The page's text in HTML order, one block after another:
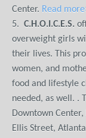
Center. Read
5. C.H.O.I.C.E.S.
overweight girls
their lives. This
women, and
food and lifestyle
needed, as well. .
Downtown
Ellis Street,